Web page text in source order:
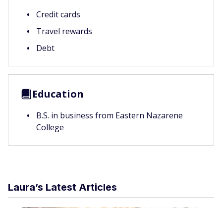
Credit cards
Travel rewards
Debt
Education
B.S. in business from Eastern Nazarene
College
Laura’s Latest Articles